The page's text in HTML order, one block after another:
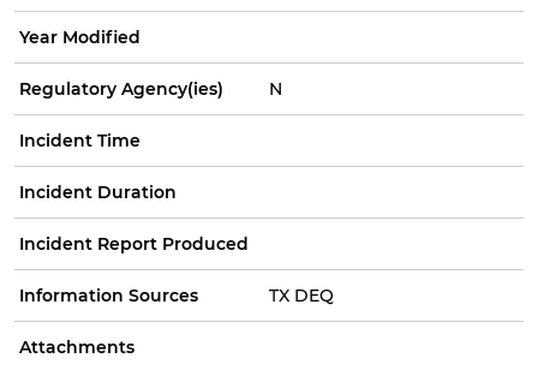
Year Modified
Regulatory Agency(ies) N
Incident Time
Incident Duration
Incident Report Produced
Information Sources TX DEQ
Attachments